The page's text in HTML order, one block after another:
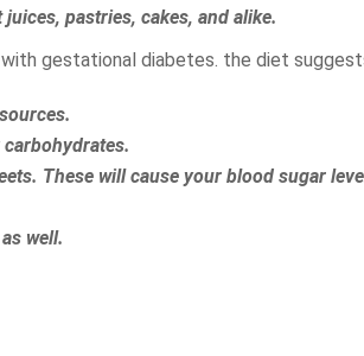
pastries, cakes, and alike.
gestational diabetes. the diet
These will cause your blood sugar
well.